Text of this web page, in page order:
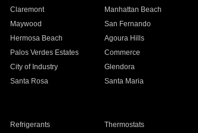
Claremont Manhattan Beach
Maywood San Fernando
Hermosa Beach Agoura Hills
Palos Verdes Estates Commerce
City of Industry Glendora
Santa Rosa Santa Maria
Refrigerants Thermostats